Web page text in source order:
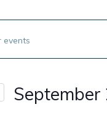
September